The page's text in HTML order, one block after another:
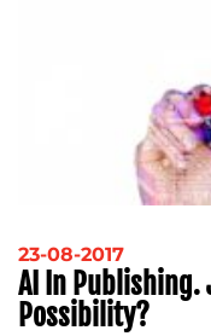
23-08-2017
AI In Publishing.
Possibility?